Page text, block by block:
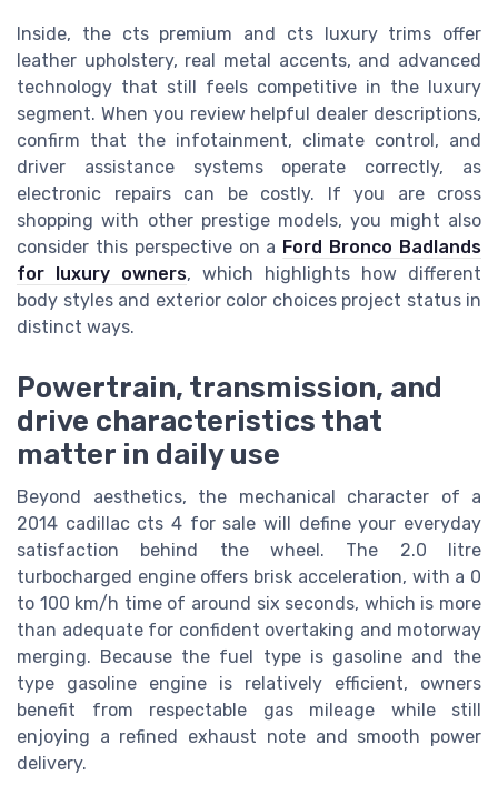
Inside, the cts premium and cts luxury trims offer
leather upholstery, real metal accents, and advanced
technology that still feels competitive in the luxury
segment. When you review helpful dealer descriptions,
confirm that the infotainment, climate control, and
driver assistance systems operate correctly, as
electronic repairs can be costly. If you are cross
shopping with other prestige models, you might also
consider this perspective on a Ford Bronco Badlands
for luxury owners, which highlights how different
body styles and exterior color choices project status in
distinct ways.
Powertrain, transmission, and
drive characteristics that
matter in daily use
Beyond aesthetics, the mechanical character of a
2014 cadillac cts 4 for sale will define your everyday
satisfaction behind the wheel. The 2.0 litre
turbocharged engine offers brisk acceleration, with a 0
to 100 km/h time of around six seconds, which is more
than adequate for confident overtaking and motorway
merging. Because the fuel type is gasoline and the
type gasoline engine is relatively efficient, owners
benefit from respectable gas mileage while still
enjoying a refined exhaust note and smooth power
delivery.